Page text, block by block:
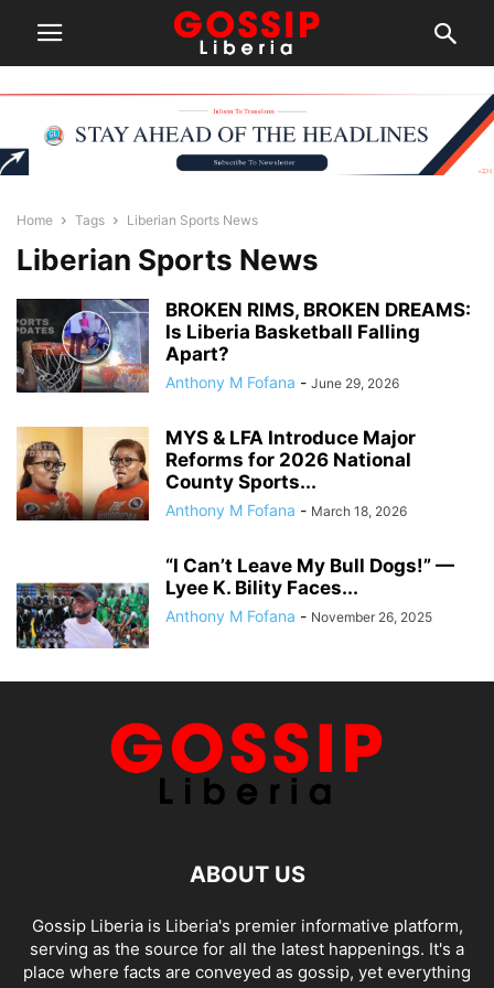
Home Tags Liberian Sports News
Liberian Sports News
BROKEN RIMS, BROKEN DREAMS:
Is Liberia Basketball Falling
Apart?
Anthony M Fofana - June 29, 2026
MYS & LFA Introduce Major
Reforms for 2026 National
County Sports...
Anthony M Fofana - March 18, 2026
“I Can’t Leave My Bull Dogs!” —
Lyee K. Bility Faces...
Anthony M Fofana - November 26, 2025
ABOUT US
Gossip Liberia is Liberia's premier informative platform,
serving as the source for all the latest happenings. It's a
place where facts are conveyed as gossip, yet everything